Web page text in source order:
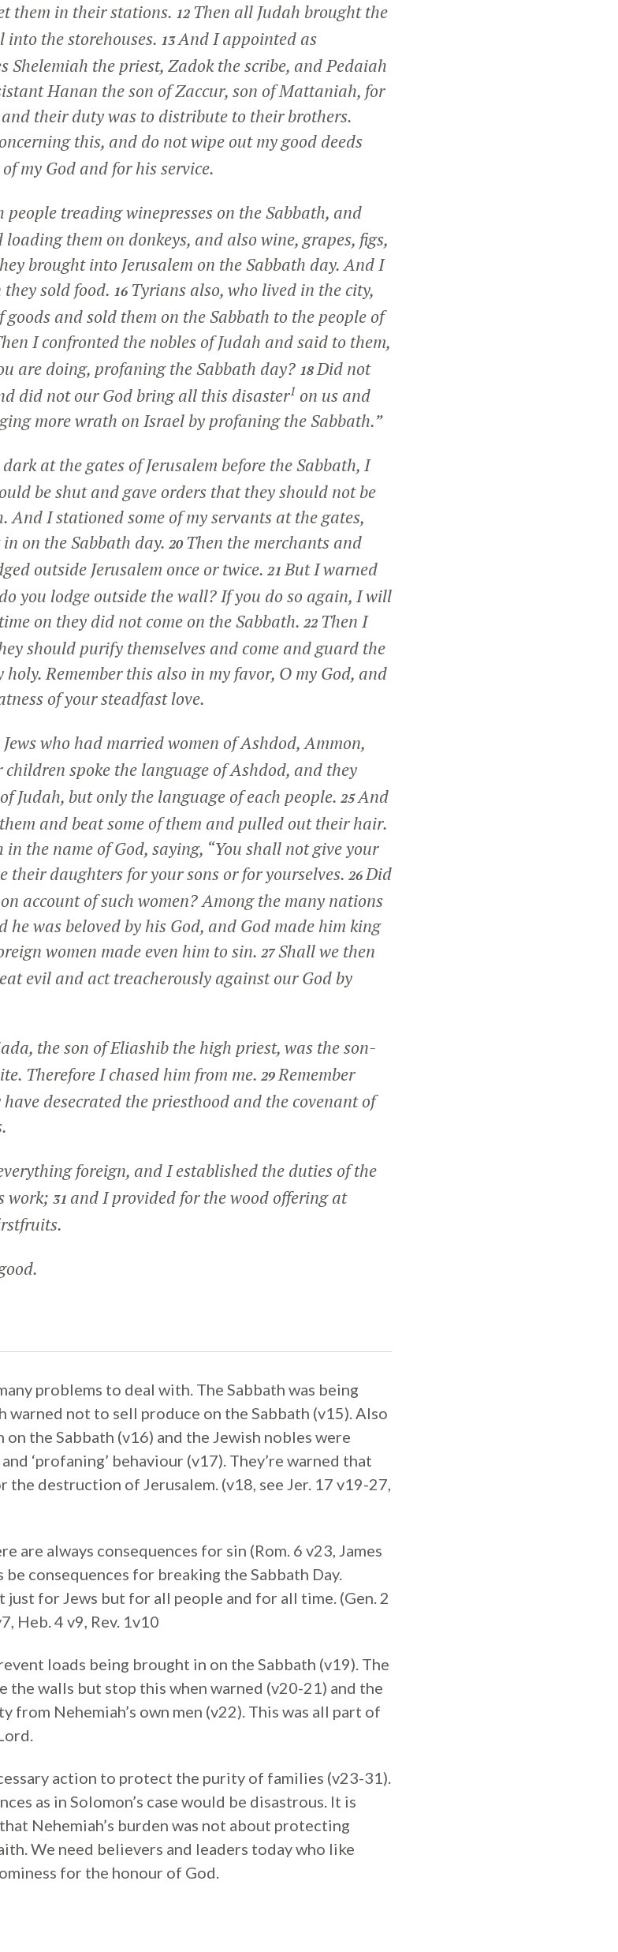
them in their stations. 12 Then all Judah brought the
the storehouses. 13And I appointed as
Shelemiah the priest, Zadok the scribe, and Pedaiah
Hanan the son of Zaccur, son of Mattaniah, for
their duty was to distribute to their brothers.
this, and do not wipe out my good deeds
my God and for his service.
people treading winepresses on the Sabbath, and
them on donkeys, and also wine, grapes, figs,
brought into Jerusalem on the Sabbath day. And I
sold food. 16 Tyrians also, who lived in the city,
and sold them on the Sabbath to the people of
I confronted the nobles of Judah and said to them,
are doing, profaning the Sabbath day? 18Did not
did not our God bring all this disaster1 on us and
more wrath on Israel by profaning the Sabbath.”
at the gates of Jerusalem before the Sabbath, I
be shut and gave orders that they should not be
And I stationed some of my servants at the gates,
on the Sabbath day. 20 Then the merchants and
outside Jerusalem once or twice. 21But I warned
you lodge outside the wall? If you do so again, I will
on they did not come on the Sabbath. 22 Then I
should purify themselves and come and guard the
Remember this also in my favor, O my God, and
of your steadfast love.
who had married women of Ashdod, Ammon,
spoke the language of Ashdod, and they
Judah, but only the language of each people. 25And
and beat some of them and pulled out their hair.
the name of God, saying, “You shall not give your
their daughters for your sons or for yourselves. 26Did
account of such women? Among the many nations
he was beloved by his God, and God made him king
women made even him to sin. 27Shall we then
evil and act treacherously against our God by
the son of Eliashib the high priest, was the son-
Therefore I chased him from me. 29Remember
have desecrated the priesthood and the covenant of
foreign, and I established the duties of the
work; 31 and I provided for the wood offering at
problems to deal with. The Sabbath was being
warned not to sell produce on the Sabbath (v15). Also
the Sabbath (v16) and the Jewish nobles were
‘profaning’ behaviour (v17). They’re warned that
the destruction of Jerusalem. (v18, see Jer. 17 v19-27,
are always consequences for sin (Rom. 6 v23, James
consequences for breaking the Sabbath Day.
just for Jews but for all people and for all time. (Gen. 2
Heb. 4 v9, Rev. 1v10
loads being brought in on the Sabbath (v19). The
walls but stop this when warned (v20-21) and the
from Nehemiah’s own men (v22). This was all part of
action to protect the purity of families (v23-31).
as in Solomon’s case would be disastrous. It is
Nehemiah’s burden was not about protecting
We need believers and leaders today who like
for the honour of God.